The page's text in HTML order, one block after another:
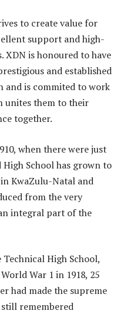
to create value for
support and high-
is honoured to have
and established
and is commited to work
unites them to their
together.
when there were just
School has grown to
KwaZulu-Natal and
from the very
integral part of the
High School,
War 1 in 1918, 25
had made the supreme
still remembered